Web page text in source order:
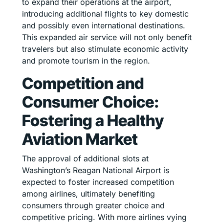
to expand their operations at the airport,
introducing additional flights to key domestic
and possibly even international destinations.
This expanded air service will not only benefit
travelers but also stimulate economic activity
and promote tourism in the region.
Competition and
Consumer Choice:
Fostering a Healthy
Aviation Market
The approval of additional slots at
Washington’s Reagan National Airport is
expected to foster increased competition
among airlines, ultimately benefiting
consumers through greater choice and
competitive pricing. With more airlines vying